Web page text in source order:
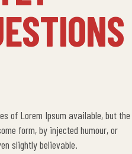
of Lorem Ipsum available, but the
form, by injected humour, or
slightly believable.